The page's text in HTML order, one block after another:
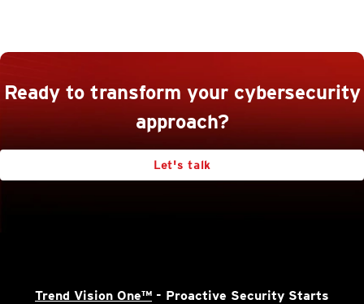
Ready to transform your cybersecurity
approach?
Let's talk
Trend Vision One™ - Proactive Security Starts